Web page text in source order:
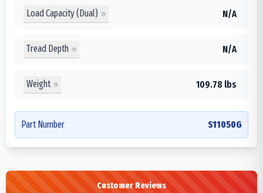
Load Capacity (Dual) N/A
Tread Depth N/A
Weight 109.78 lbs
Part Number S11050G
Customer Reviews